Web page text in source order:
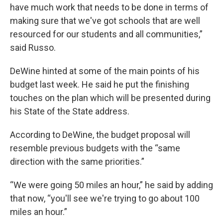
have much work that needs to be done in terms of
making sure that we've got schools that are well
resourced for our students and all communities,”
said Russo.
DeWine hinted at some of the main points of his
budget last week. He said he put the finishing
touches on the plan which will be presented during
his State of the State address.
According to DeWine, the budget proposal will
resemble previous budgets with the “same
direction with the same priorities.”
“We were going 50 miles an hour,” he said by adding
that now, “you'll see we're trying to go about 100
miles an hour.”